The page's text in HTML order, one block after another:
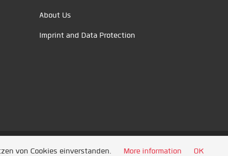
About Us
Imprint and Data Protection
von Cookies einverstanden. More information OK